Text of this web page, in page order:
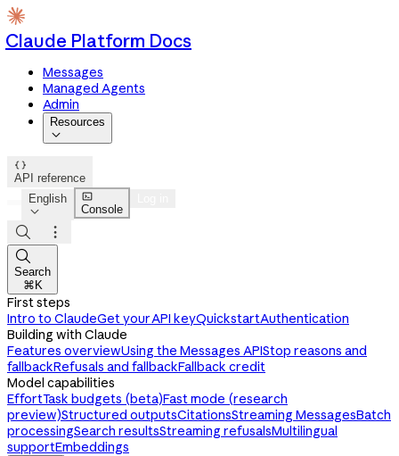
Claude Platform Docs
Messages
Managed Agents
Admin
Resources


API reference
English


Console



Search
⌘K
First steps
Intro to ClaudeGet your API keyQuickstartAuthentication
Building with Claude
Features overviewUsing the Messages APIStop reasons and
fallbackRefusals and fallbackFallback credit
Model capabilities
EffortTask budgets (beta)Fast mode (research
preview)Structured outputsCitationsStreaming MessagesBatch
processingSearch resultsStreaming refusalsMultilingual
supportEmbeddings